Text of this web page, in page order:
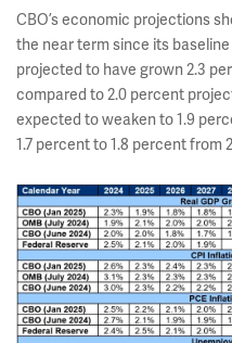
CBO’s economic projections
the near term since its baseline
projected to have grown 2.3
compared to 2.0 percent
expected to weaken to 1.9
1.7 percent to 1.8 percent from